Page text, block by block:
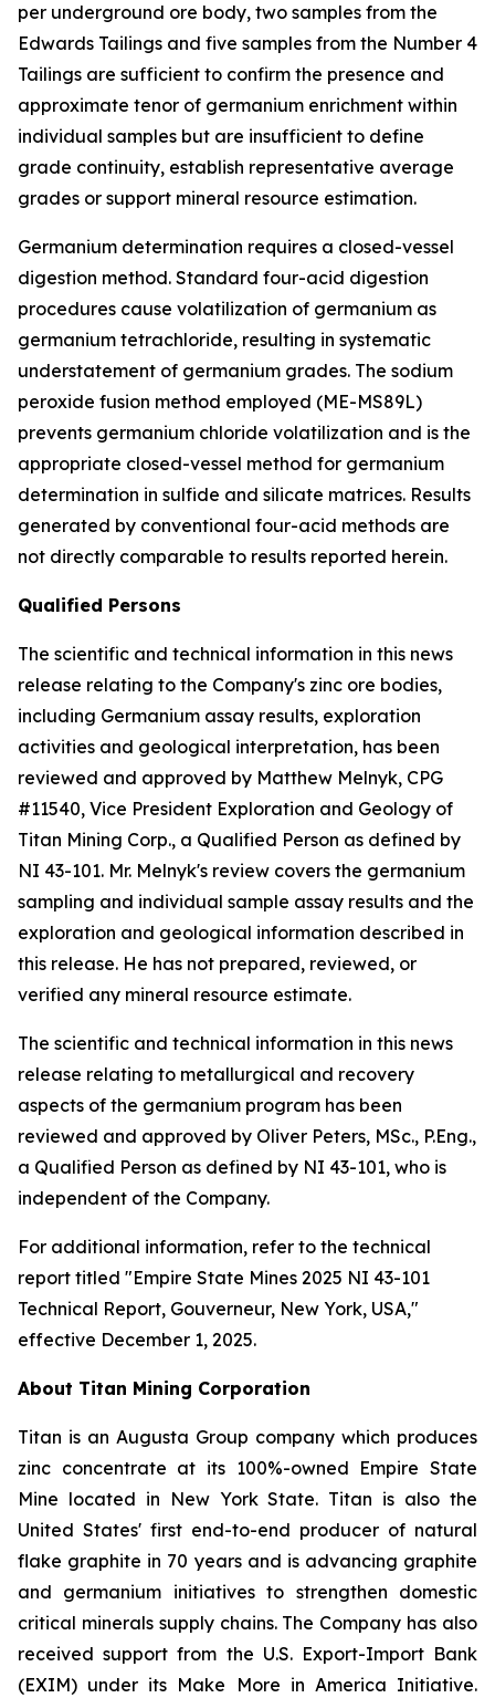
per underground ore body, two samples from the
Edwards Tailings and five samples from the Number 4
Tailings are sufficient to confirm the presence and
approximate tenor of germanium enrichment within
individual samples but are insufficient to define
grade continuity, establish representative average
grades or support mineral resource estimation.
Germanium determination requires a closed-vessel
digestion method. Standard four-acid digestion
procedures cause volatilization of germanium as
germanium tetrachloride, resulting in systematic
understatement of germanium grades. The sodium
peroxide fusion method employed (ME-MS89L)
prevents germanium chloride volatilization and is the
appropriate closed-vessel method for germanium
determination in sulfide and silicate matrices. Results
generated by conventional four-acid methods are
not directly comparable to results reported herein.
Qualified Persons
The scientific and technical information in this news
release relating to the Company's zinc ore bodies,
including Germanium assay results, exploration
activities and geological interpretation, has been
reviewed and approved by Matthew Melnyk, CPG
#11540, Vice President Exploration and Geology of
Titan Mining Corp., a Qualified Person as defined by
NI 43-101. Mr. Melnyk's review covers the germanium
sampling and individual sample assay results and the
exploration and geological information described in
this release. He has not prepared, reviewed, or
verified any mineral resource estimate.
The scientific and technical information in this news
release relating to metallurgical and recovery
aspects of the germanium program has been
reviewed and approved by Oliver Peters, MSc., P.Eng.,
a Qualified Person as defined by NI 43-101, who is
independent of the Company.
For additional information, refer to the technical
report titled "Empire State Mines 2025 NI 43-101
Technical Report, Gouverneur, New York, USA,"
effective December 1, 2025.
About Titan Mining Corporation
Titan is an Augusta Group company which produces
zinc concentrate at its 100%-owned Empire State
Mine located in New York State. Titan is also the
United States' first end-to-end producer of natural
flake graphite in 70 years and is advancing graphite
and germanium initiatives to strengthen domestic
critical minerals supply chains. The Company has also
received support from the U.S. Export-Import Bank
(EXIM) under its Make More in America Initiative.